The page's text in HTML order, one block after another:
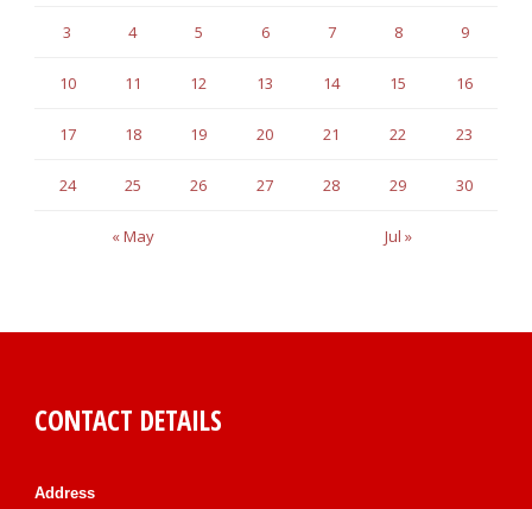
« May Jul »
3 4 5 6 7 8 9
10 11 12 13 14 15 16
17 18 19 20 21 22 23
24 25 26 27 28 29 30
CONTACT DETAILS
Address